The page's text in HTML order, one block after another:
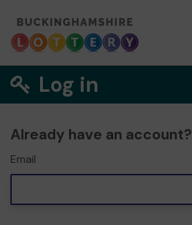
Log in
Already have an account?
Email